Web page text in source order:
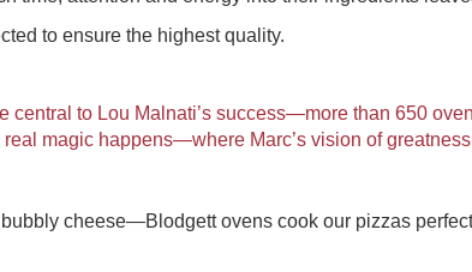
to ensure the highest quality.
central to Lou Malnati’s success—more than 650
magic happens—where Marc’s vision of
cheese—Blodgett ovens cook our pizzas